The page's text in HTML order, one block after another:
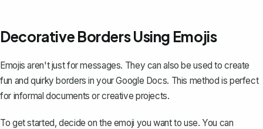
Decorative Borders Using Emojis
Emojis aren't just for messages. They can also be used to create
fun and quirky borders in your Google Docs. This method is perfect
for informal documents or creative projects.
To get started, decide on the emoji you want to use. You can